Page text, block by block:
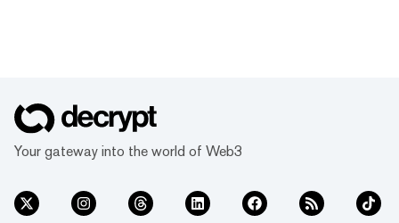
Your gateway into the world of Web3